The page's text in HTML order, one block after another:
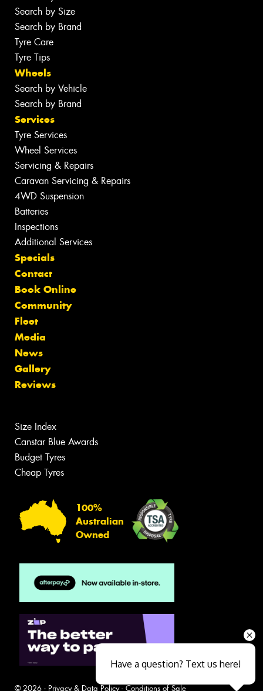
Search by Size
Search by Brand
Tyre Care
Tyre Tips
Wheels
Search by Vehicle
Search by Brand
Services
Tyre Services
Wheel Services
Servicing & Repairs
Caravan Servicing & Repairs
4WD Suspension
Batteries
Inspections
Additional Services
Specials
Contact
Book Online
Community
Fleet
Media
News
Gallery
Reviews
Size Index
Canstar Blue Awards
Budget Tyres
Cheap Tyres
100%
Australian
Owned
© 2026 - Privacy & Data Policy- Conditions of Sale
Have a question? Text us here!